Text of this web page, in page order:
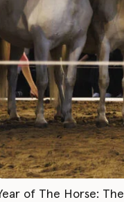
of The Horse: